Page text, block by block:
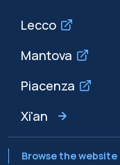
Lecco
Mantova
Piacenza
Xi'an
Browse the website